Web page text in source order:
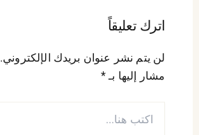
اترك تعليقاً
لن يتم نشر عنوان بريدك الإلكتروني.
مشار إليها بـ *
هنا...